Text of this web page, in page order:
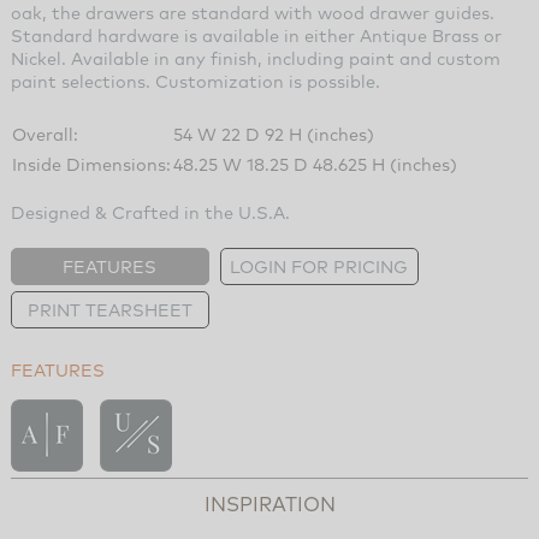
oak, the drawers are standard with wood drawer guides.
Standard hardware is available in either Antique Brass or
Nickel. Available in any finish, including paint and custom
paint selections. Customization is possible.
Overall:
54 W 22 D 92 H (inches)
Inside Dimensions:48.25 W 18.25 D 48.625 H (inches)
Designed & Crafted in the U.S.A.
FEATURES
LOGIN FOR PRICING
PRINT TEARSHEET
FEATURES
INSPIRATION